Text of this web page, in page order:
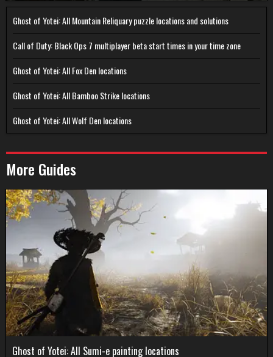
Ghost of Yotei: All Mountain Reliquary puzzle locations and solutions
Call of Duty: Black Ops 7 multiplayer beta start times in your time zone
Ghost of Yotei: All Fox Den locations
Ghost of Yotei: All Bamboo Strike locations
Ghost of Yotei: All Wolf Den locations
More Guides
Ghost of Yotei: All Sumi-e painting locations